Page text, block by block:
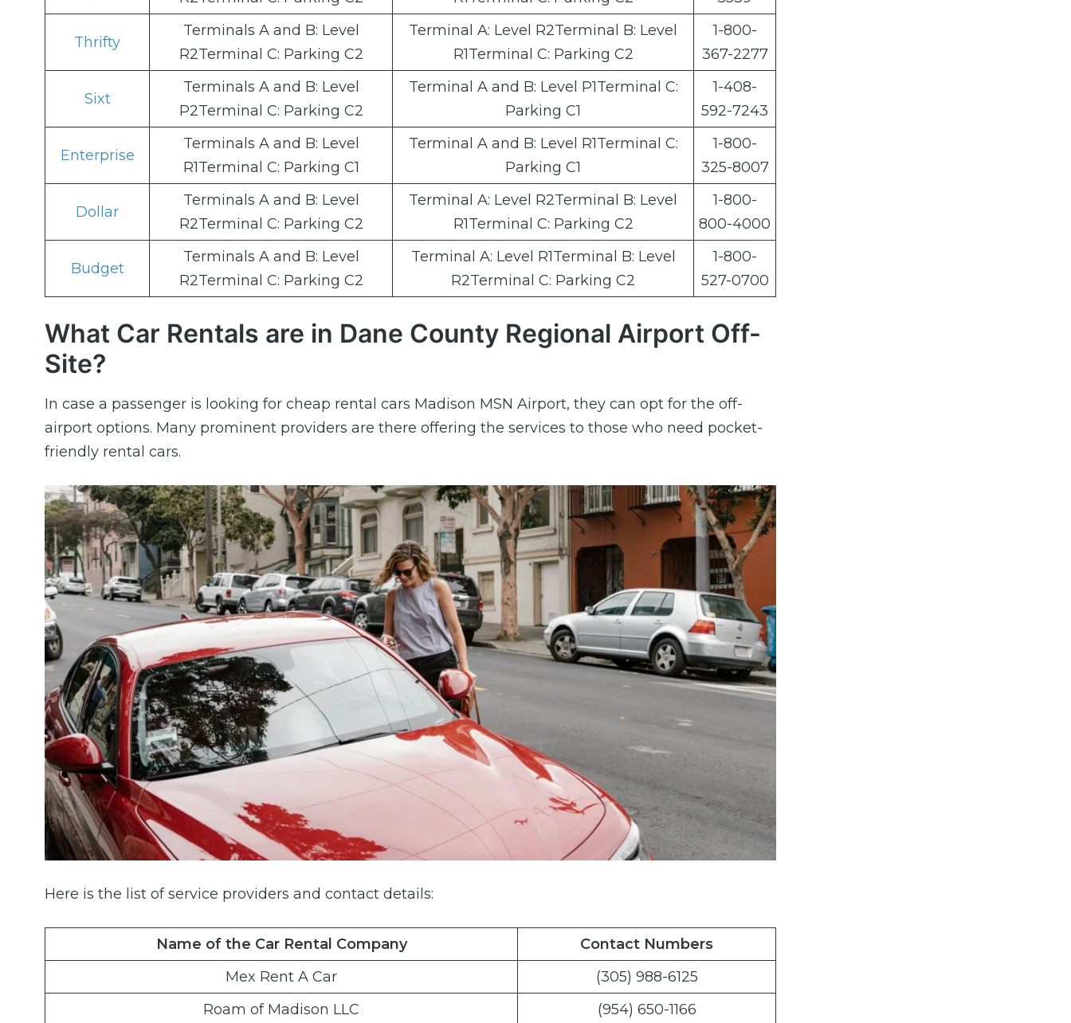
Thrifty
Terminals A and B: Level
R2Terminal C: Parking C2
Terminal A: Level R2Terminal B: Level
R1Terminal C: Parking C2
1-800-
367-2277
Sixt
Terminals A and B: Level
P2Terminal C: Parking C2
Terminal A and B: Level P1Terminal C:
Parking C1
1-408-
592-7243
Enterprise
Terminals A and B: Level
R1Terminal C: Parking C1
Terminal A and B: Level R1Terminal C:
Parking C1
1-800-
325-8007
Dollar
Terminals A and B: Level
R2Terminal C: Parking C2
Terminal A: Level R2Terminal B: Level
R1Terminal C: Parking C2
1-800-
800-4000
Budget
Terminals A and B: Level
R2Terminal C: Parking C2
Terminal A: Level R1Terminal B: Level
R2Terminal C: Parking C2
1-800-
527-0700
What Car Rentals are in Dane County Regional Airport Off-
Site?
In case a passenger is looking for cheap rental cars Madison MSN Airport, they can opt for the off-
airport options. Many prominent providers are there offering the services to those who need pocket-
friendly rental cars.
Here is the list of service providers and contact details:
Name of the Car Rental Company
Contact Numbers
Mex Rent A Car
(305) 988-6125
Roam of Madison LLC
(954) 650-1166